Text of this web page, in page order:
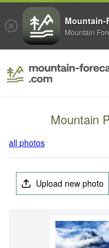
Mountain
all photos
Upload new photo
Mountain-
Mountain